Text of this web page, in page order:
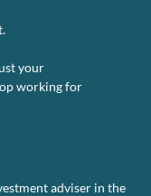
your
working for
adviser in the